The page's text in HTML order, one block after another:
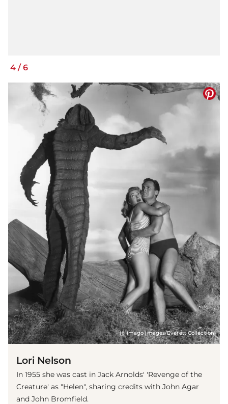
4 /6
(© imago images/Everett Collection)
Lori Nelson
In 1955 she was cast in Jack Arnolds' 'Revenge of the
Creature' as "Helen", sharing credits with John Agar
and John Bromfield.